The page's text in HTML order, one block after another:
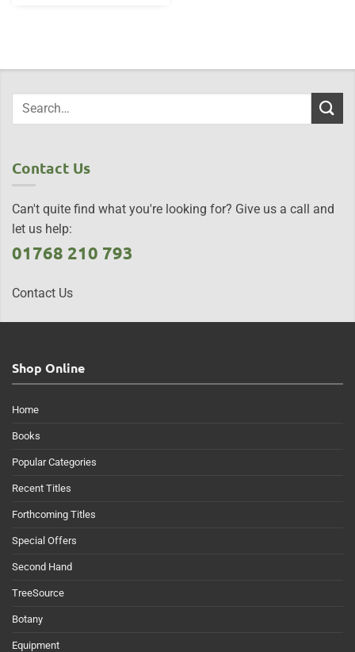
Contact Us
Can't quite find what you're looking for? Give us a call and
let us help:
01768 210 793
Contact Us
Shop Online
Home
Books
Popular Categories
Recent Titles
Forthcoming Titles
Special Offers
Second Hand
TreeSource
Botany
Equipment